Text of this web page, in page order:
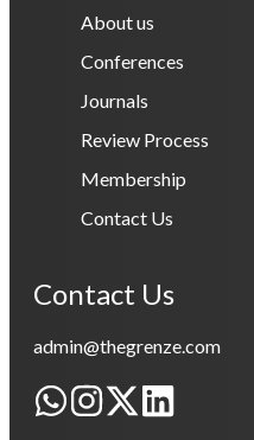
About us
Conferences
Journals
Review Process
Membership
Contact Us
Contact Us
admin@thegrenze.com